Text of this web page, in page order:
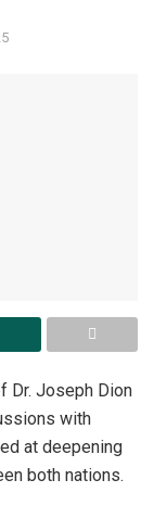
Dr. Joseph Dion
with
at deepening
both nations.